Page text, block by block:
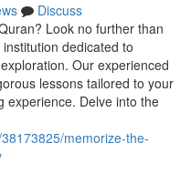
Discuss
Look no further than
dedicated to
Our experienced
lessons tailored to your
experience. Delve into the
memorize-the-